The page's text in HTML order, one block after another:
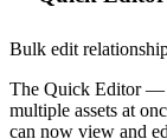
Bulk edit
The Quick Editor —
multiple assets at
can now view and